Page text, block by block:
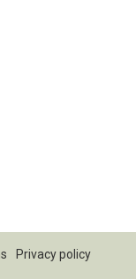
Privacy policy